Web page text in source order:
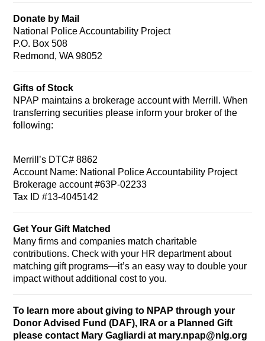
Donate by Mail
National Police Accountability Project
P.O. Box 508
Redmond, WA 98052
Gifts of Stock
NPAP maintains a brokerage account with Merrill. When
transferring securities please inform your broker of the
following:
Merrill’s DTC# 8862
Account Name: National Police Accountability Project
Brokerage account #63P-02233
Tax ID #13-4045142
Get Your Gift Matched
Many firms and companies match charitable
contributions. Check with your HR department about
matching gift programs—it’s an easy way to double your
impact without additional cost to you.
To learn more about giving to NPAP through your
Donor Advised Fund (DAF), IRA or a Planned Gift
please contact Mary Gagliardi at mary.npap@nlg.org